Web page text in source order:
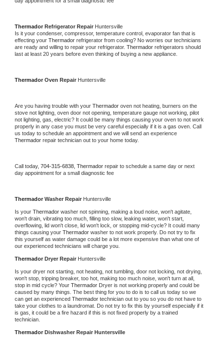
Thermador Refrigerator Repair Huntersville
Is it your condenser, compressor, temperature control, evaporator fan that is
effecting your Thermador refrigerator from cooling? No worries our technicians
are ready and willing to repair your refrigerator. Thermador refrigerators should
last at least 20 years before even thinking of buying a new appliance.
Thermador Oven Repair Huntersville
Are you having trouble with your Thermador oven not heating, burners on the
stove not lighting, oven door not opening, temperature gauge not working, pilot
not lighting, gas, electric? It could be many things causing your oven to not work
properly in any case you must be very careful especially if it is a gas oven. Call
Thermador repair technician out to your home today.
Call today, 704-315-6838, Thermador repair to schedule a same day or next
day appointment for a small diagnostic fee
Thermador Washer Repair Huntersville
Is your Thermador washer not spinning, making a loud noise, won't agitate,
won't drain, vibrating too much, filling too slow, leaking water, won't start,
overflowing, lid won't close, lid won't lock, or stopping mid-cycle? It could many
things causing your Thermador washer to not work properly. Do not try to fix
this yourself as water damage could be a lot more expensive than what one of
our experienced technicians will charge you.
Thermador Dryer Repair Huntersville
Is your dryer not starting, not heating, not tumbling, door not locking, not drying,
won't stop, tripping breaker, too hot, making too much noise, won't turn at all,
stop in mid cycle? Your Thermador Dryer is not working properly and could be
caused by many things. The best thing for you to do is to call us today so we
can get an experienced Thermador technician out to you so you do not have to
take your clothes to a laundromat. Do not try to fix this by yourself especially if it
is gas, it could be a fire hazard if this is not fixed properly by a trained
technician.
Thermador Dishwasher Repair Huntersville